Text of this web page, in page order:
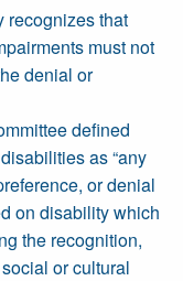
recognizes that
must not
denial or
defined
as “any
or denial
on disability which
the recognition,
or cultural